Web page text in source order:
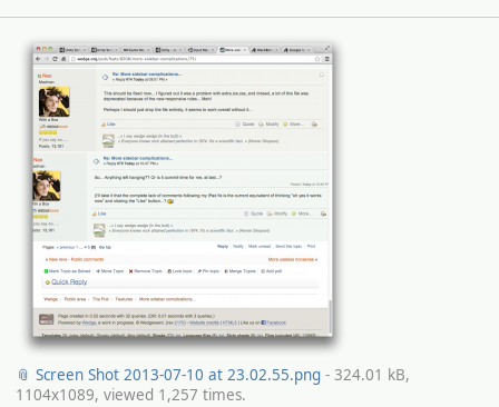
📎 Screen Shot 2013-07-10 at 23.02.55.png- 324.01 kB,
1104x1089, viewed 1,257 times.